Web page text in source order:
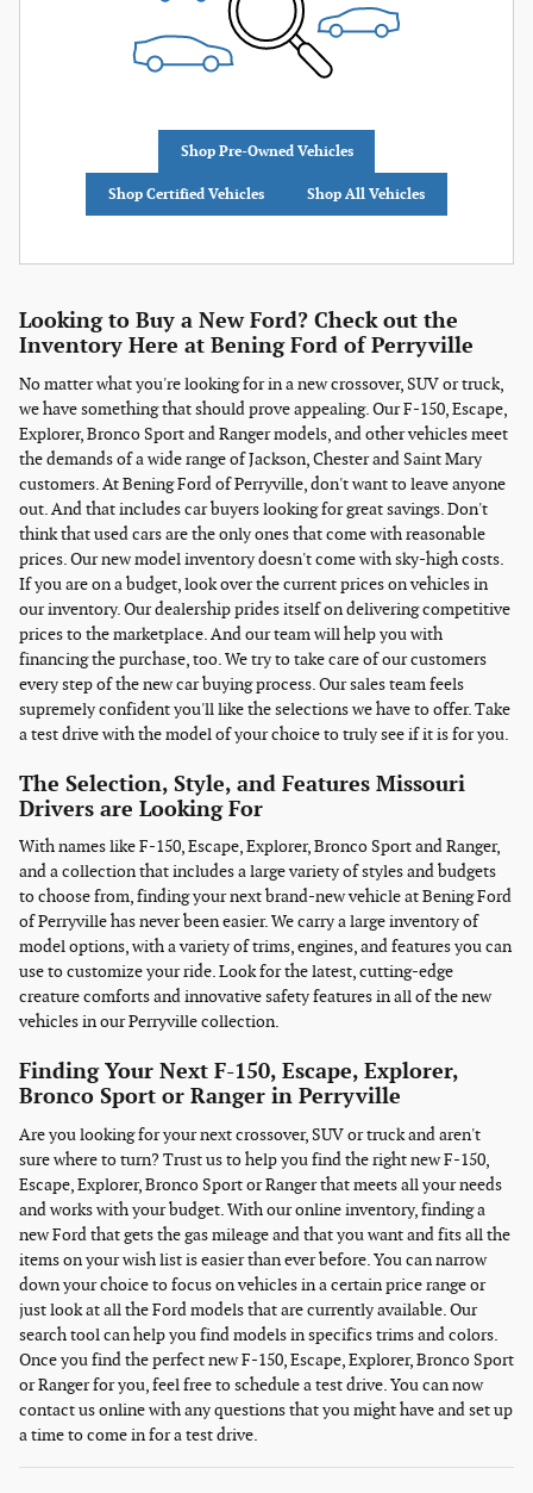
Shop Pre-Owned Vehicles
Shop Certified Vehicles Shop All Vehicles
Looking to Buy a New Ford? Check out the
Inventory Here at Bening Ford of Perryville
No matter what you're looking for in a new crossover, SUV or truck,
we have something that should prove appealing. Our F-150, Escape,
Explorer, Bronco Sport and Ranger models, and other vehicles meet
the demands of a wide range of Jackson, Chester and Saint Mary
customers. At Bening Ford of Perryville, don't want to leave anyone
out. And that includes car buyers looking for great savings. Don't
think that used cars are the only ones that come with reasonable
prices. Our new model inventory doesn't come with sky-high costs.
If you are on a budget, look over the current prices on vehicles in
our inventory. Our dealership prides itself on delivering competitive
prices to the marketplace. And our team will help you with
financing the purchase, too. We try to take care of our customers
every step of the new car buying process. Our sales team feels
supremely confident you'll like the selections we have to offer. Take
a test drive with the model of your choice to truly see if it is for you.
The Selection, Style, and Features Missouri
Drivers are Looking For
With names like F-150, Escape, Explorer, Bronco Sport and Ranger,
and a collection that includes a large variety of styles and budgets
to choose from, finding your next brand-new vehicle at Bening Ford
of Perryville has never been easier. We carry a large inventory of
model options, with a variety of trims, engines, and features you can
use to customize your ride. Look for the latest, cutting-edge
creature comforts and innovative safety features in all of the new
vehicles in our Perryville collection.
Finding Your Next F-150, Escape, Explorer,
Bronco Sport or Ranger in Perryville
Are you looking for your next crossover, SUV or truck and aren't
sure where to turn? Trust us to help you find the right new F-150,
Escape, Explorer, Bronco Sport or Ranger that meets all your needs
and works with your budget. With our online inventory, finding a
new Ford that gets the gas mileage and that you want and fits all the
items on your wish list is easier than ever before. You can narrow
down your choice to focus on vehicles in a certain price range or
just look at all the Ford models that are currently available. Our
search tool can help you find models in specifics trims and colors.
Once you find the perfect new F-150, Escape, Explorer, Bronco Sport
or Ranger for you, feel free to schedule a test drive. You can now
contact us online with any questions that you might have and set up
a time to come in for a test drive.